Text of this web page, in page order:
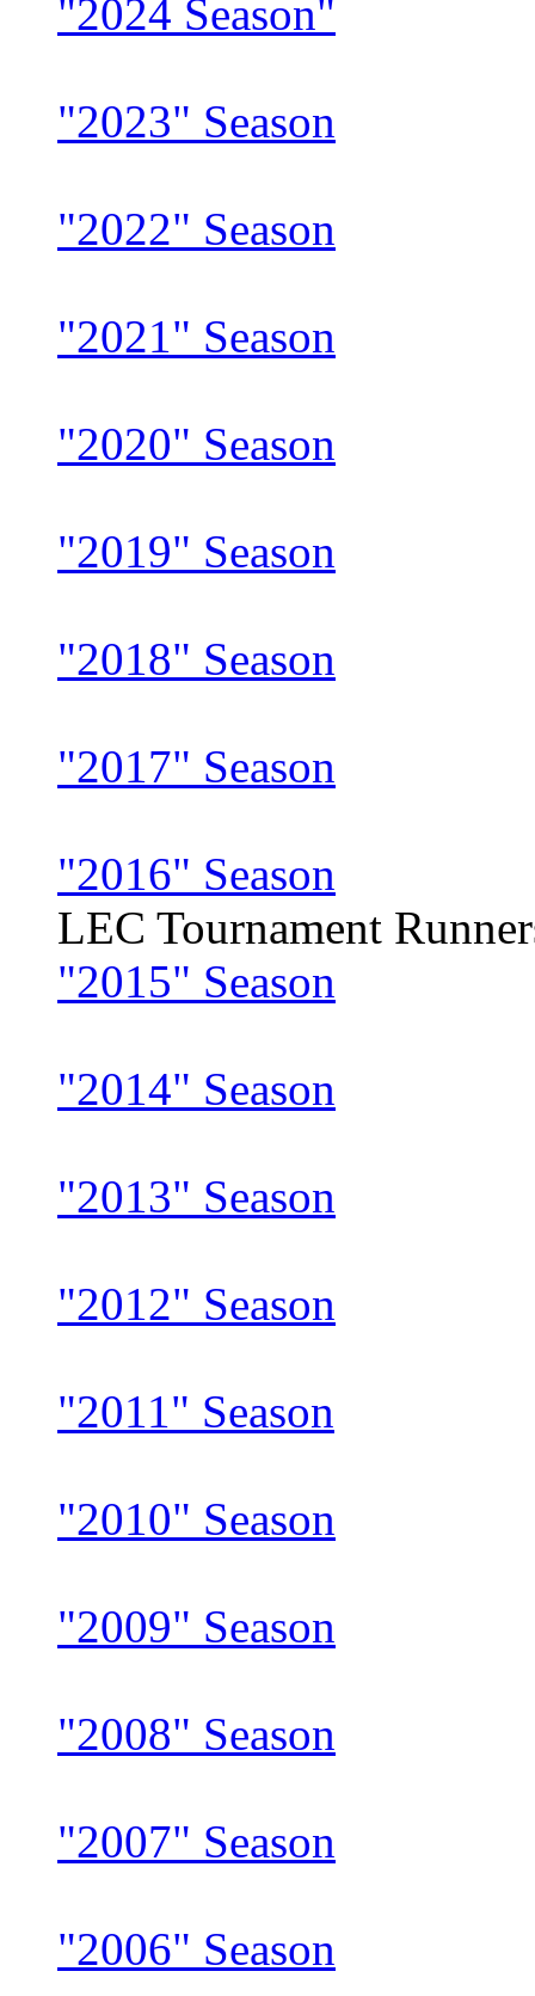
"2024 Season"
"2023" Season
"2022" Season
"2021" Season
"2020" Season
"2019" Season
"2018" Season
"2017" Season
"2016" Season
LEC Tournament
"2015" Season
"2014" Season
"2013" Season
"2012" Season
"2011" Season
"2010" Season
"2009" Season
"2008" Season
"2007" Season
"2006" Season